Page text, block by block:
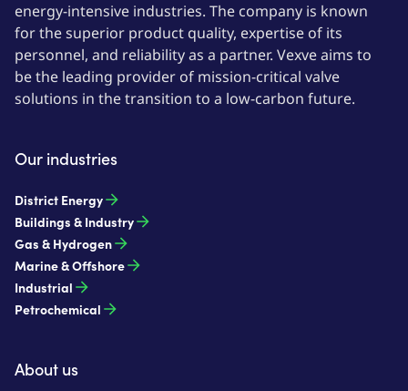
energy-intensive industries. The company is known
for the superior product quality, expertise of its
personnel, and reliability as a partner. Vexve aims to
be the leading provider of mission-critical valve
solutions in the transition to a low-carbon future.
Our industries
District Energy
Buildings & Industry
Gas & Hydrogen
Marine & Offshore
Industrial
Petrochemical
About us